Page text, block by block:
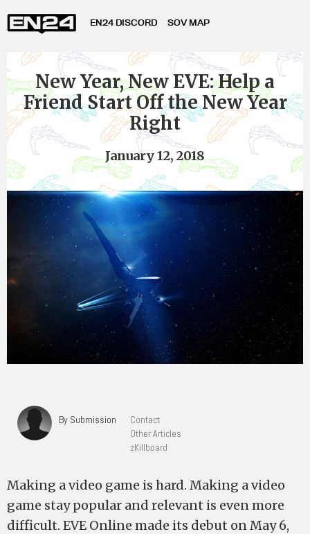
EN24 DISCORD SOV MAP
New Year, New EVE: Help a
Friend Start Off the New Year
Right
January 12, 2018
By Submission
Contact
Other Articles
zKillboard
Making a video game is hard. Making a video
game stay popular and relevant is even more
difficult. EVE Online made its debut on May 6,